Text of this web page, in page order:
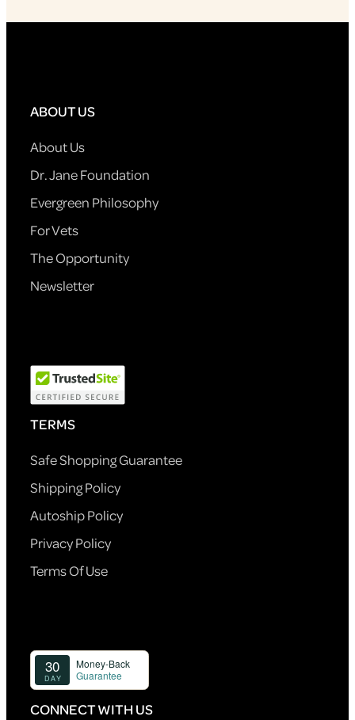
ABOUT US
About Us
Dr. Jane Foundation
Evergreen Philosophy
For Vets
The Opportunity
Newsletter
TERMS
Safe Shopping Guarantee
Shipping Policy
Autoship Policy
Privacy Policy
Terms Of Use
CONNECT WITH US